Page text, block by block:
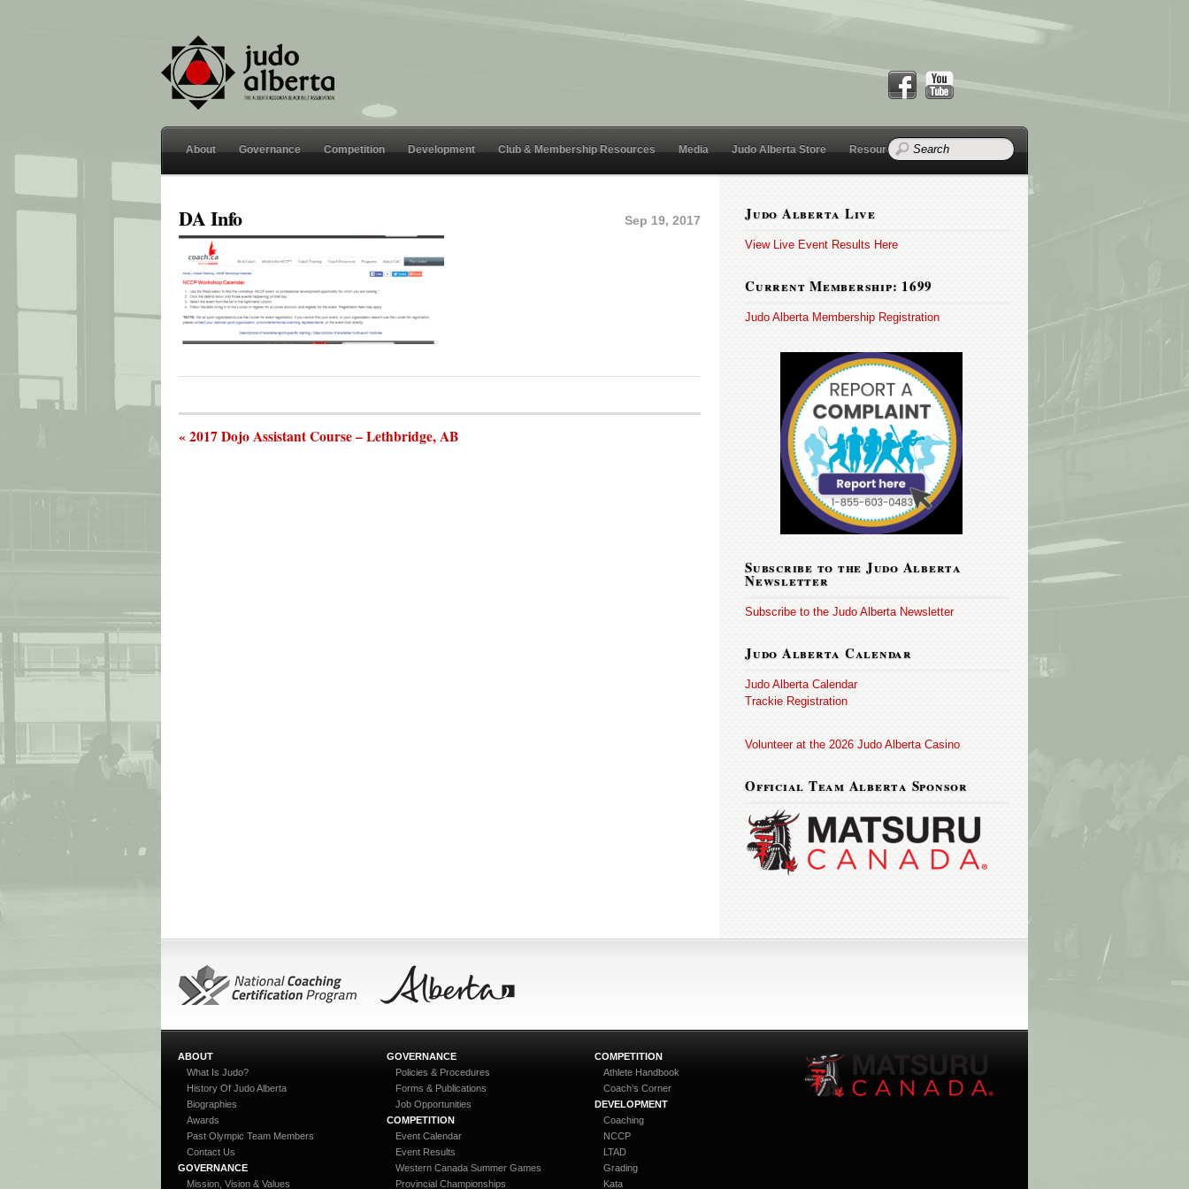
About Governance Competition Development Club & Membership Resources Media Judo Alberta Store Resources
Sep 19, 2017
DA Info
« 2017 Dojo Assistant Course – Lethbridge, AB
Judo Alberta Live
View Live Event Results Here
Current Membership: 1699
Judo Alberta Membership Registration
Subscribe to the Judo Alberta
Newsletter
Subscribe to the Judo Alberta Newsletter
Judo Alberta Calendar
Judo Alberta Calendar
Trackie Registration
Volunteer at the 2026 Judo Alberta Casino
Official Team Alberta Sponsor
ABOUT
What Is Judo?
History Of Judo Alberta
Biographies
Awards
Past Olympic Team Members
Contact Us
GOVERNANCE
Mission, Vision & Values
GOVERNANCE
Policies & Procedures
Forms & Publications
Job Opportunities
COMPETITION
Event Calendar
Event Results
Western Canada Summer Games
Provincial Championships
COMPETITION
Athlete Handbook
Coach’s Corner
DEVELOPMENT
Coaching
NCCP
LTAD
Grading
Kata